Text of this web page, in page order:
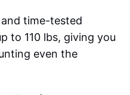
time-tested
to 110 lbs, giving you
even the